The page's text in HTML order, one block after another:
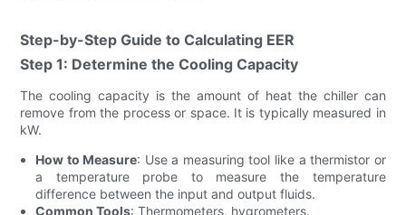
Step-by-Step Guide to Calculating EER
Step 1: Determine the Cooling Capacity
The cooling capacity is the amount of heat the chiller can
remove from the process or space. It is typically measured in
kW.
How to Measure: Use a measuring tool like a thermistor or
a temperature probe to measure the temperature
difference between the input and output fluids.
Common Tools: Thermometers, hygrometers.